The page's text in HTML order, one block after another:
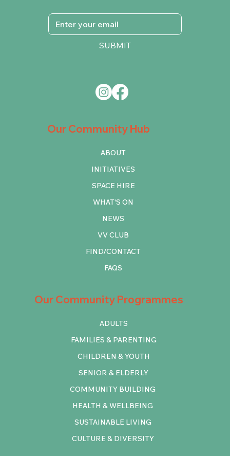
Our Community Programmes
COMMUNITY BUILDING
HEALTH & WELLBEING
SUSTAINABLE LIVING
CULTURE & DIVERSITY
ADULTS
FAMILIES & PARENTING
CHILDREN & YOUTH
SENIOR & ELDERLY
Our Community Hub
ABOUT
INITIATIVES
SPACE HIRE
WHAT'S ON
NEWS
VV CLUB
FIND/CONTACT
FAQS
SUBMIT